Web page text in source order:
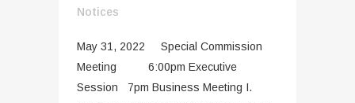
Notices
May 31, 2022 Special Commission
Meeting 6:00pm Executive
Session 7pm Business Meeting I.